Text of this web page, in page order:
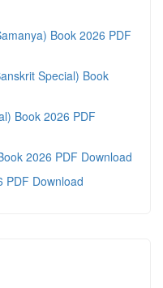
Book 2026 PDF
Special) Book
Book 2026 PDF
2026 PDF Download
PDF Download